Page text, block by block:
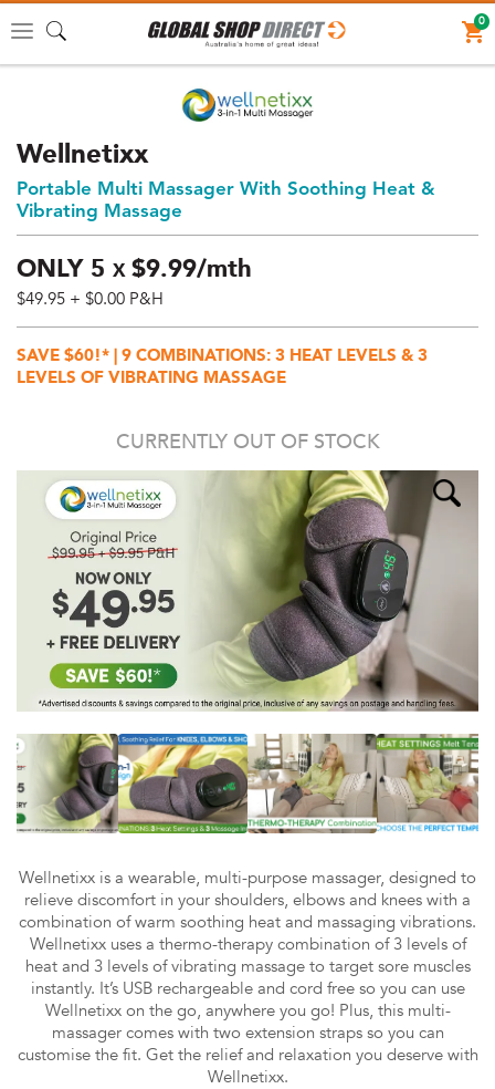
Toggle
0
Wellnetixx
Portable Multi Massager With Soothing Heat &
Vibrating Massage
ONLY 5 X $9.99/mth
$49.95 + $0.00 P&H
Price:
$49.95
AUD
SAVE $60!* | 9 COMBINATIONS: 3 HEAT LEVELS & 3
LEVELS OF VIBRATING MASSAGE
CURRENTLY OUT OF STOCK
Wellnetixx is a wearable, multi-purpose massager, designed to
relieve discomfort in your shoulders, elbows and knees with a
combination of warm soothing heat and massaging vibrations.
Wellnetixx uses a thermo-therapy combination of 3 levels of
heat and 3 levels of vibrating massage to target sore muscles
instantly. It’s USB rechargeable and cord free so you can use
Wellnetixx on the go, anywhere you go! Plus, this multi-
massager comes with two extension straps so you can
customise the fit. Get the relief and relaxation you deserve with
Wellnetixx.